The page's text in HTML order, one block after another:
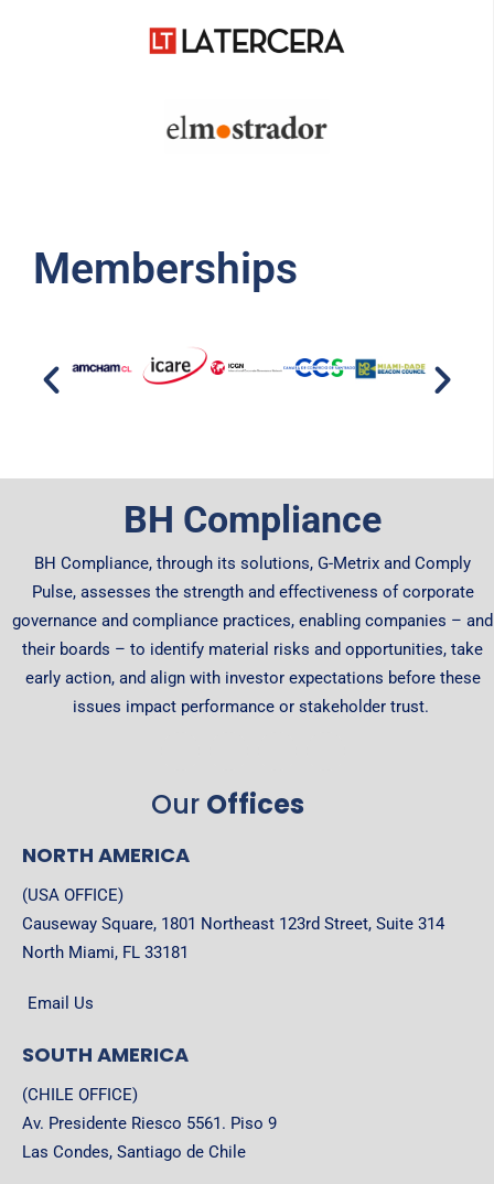
Memberships
BH Compliance
BH Compliance, through its solutions, G-Metrix and Comply
Pulse, assesses the strength and effectiveness of corporate
governance and compliance practices, enabling companies – and
their boards – to identify material risks and opportunities, take
early action, and align with investor expectations before these
issues impact performance or stakeholder trust.
Our Offices
NORTH AMERICA
(USA OFFICE)
Causeway Square, 1801 Northeast 123rd Street, Suite 314
North Miami, FL 33181
Email Us
SOUTH AMERICA
(CHILE OFFICE)
Av. Presidente Riesco 5561. Piso 9
Las Condes, Santiago de Chile